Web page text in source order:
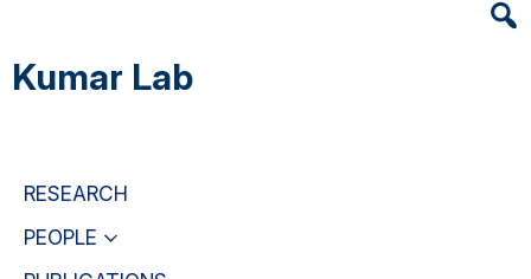
main
primary
primary
Kumar Lab
RESEARCH
PEOPLE